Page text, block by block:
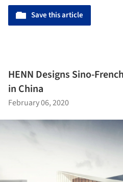
Save this article
HENN Designs Sino-
in China
February 06, 2020